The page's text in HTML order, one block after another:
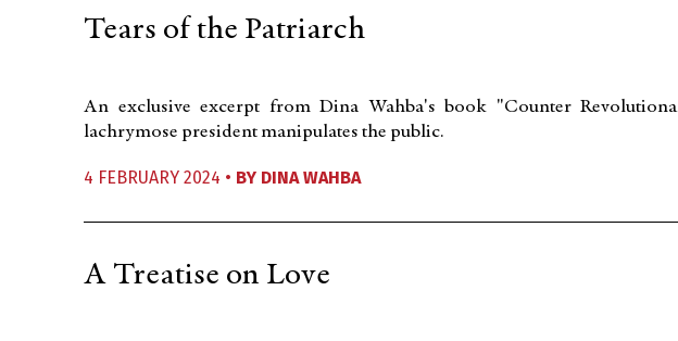
Tears of the Patriarch
An exclusive excerpt from Dina Wahba's book "Counter
lachrymose president manipulates the public.
4 FEBRUARY 2024 • BY DINA WAHBA
A Treatise on Love